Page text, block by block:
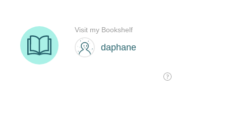
daphane
Visit my Bookshelf